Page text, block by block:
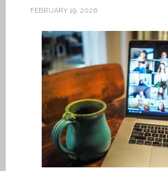
FEBRUARY 19, 2026